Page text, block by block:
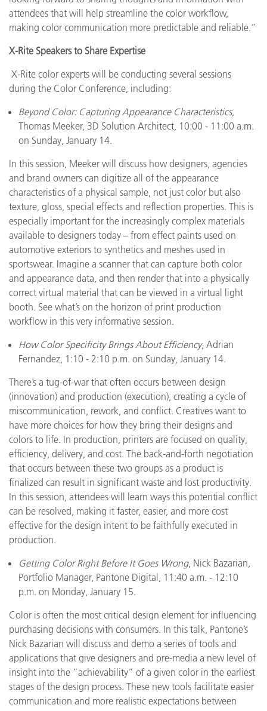
attendees that will help streamline the color workflow,
making color communication more predictable and reliable.”
X-Rite Speakers to Share Expertise
X-Rite color experts will be conducting several sessions
during the Color Conference, including:
Beyond Color: Capturing Appearance Characteristics,
Thomas Meeker, 3D Solution Architect, 10:00 - 11:00 a.m.
on Sunday, January 14.
In this session, Meeker will discuss how designers, agencies
and brand owners can digitize all of the appearance
characteristics of a physical sample, not just color but also
texture, gloss, special effects and reflection properties. This is
especially important for the increasingly complex materials
available to designers today – from effect paints used on
automotive exteriors to synthetics and meshes used in
sportswear. Imagine a scanner that can capture both color
and appearance data, and then render that into a physically
correct virtual material that can be viewed in a virtual light
booth. See what’s on the horizon of print production
workflow in this very informative session.
How Color Specificity Brings About Efficiency, Adrian
Fernandez, 1:10 - 2:10 p.m. on Sunday, January 14.
There’s a tug-of-war that often occurs between design
(innovation) and production (execution), creating a cycle of
miscommunication, rework, and conflict. Creatives want to
have more choices for how they bring their designs and
colors to life. In production, printers are focused on quality,
efficiency, delivery, and cost. The back-and-forth negotiation
that occurs between these two groups as a product is
finalized can result in significant waste and lost productivity.
In this session, attendees will learn ways this potential conflict
can be resolved, making it faster, easier, and more cost
effective for the design intent to be faithfully executed in
production.
Getting Color Right Before It Goes Wrong, Nick Bazarian,
Portfolio Manager, Pantone Digital, 11:40 a.m. - 12:10
p.m. on Monday, January 15.
Color is often the most critical design element for influencing
purchasing decisions with consumers. In this talk, Pantone’s
Nick Bazarian will discuss and demo a series of tools and
applications that give designers and pre-media a new level of
insight into the “achievability” of a given color in the earliest
stages of the design process. These new tools facilitate easier
communication and more realistic expectations between